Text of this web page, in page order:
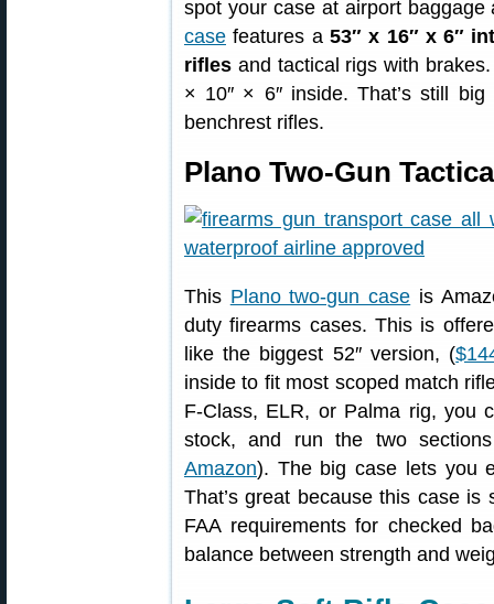
spot your case at airport
case features a 53″ x 16″ x 6″
rifles and tactical rigs with
× 10″ × 6″ inside. That’s still
benchrest rifles.
Plano Two-Gun
This Plano two-gun case is
duty firearms cases. This is
like the biggest 52″ version, (
inside to fit most scoped match
F-Class, ELR, or Palma rig, you
stock, and run the two
Amazon). The big case lets you
That’s great because this case
FAA requirements for checked
balance between strength and